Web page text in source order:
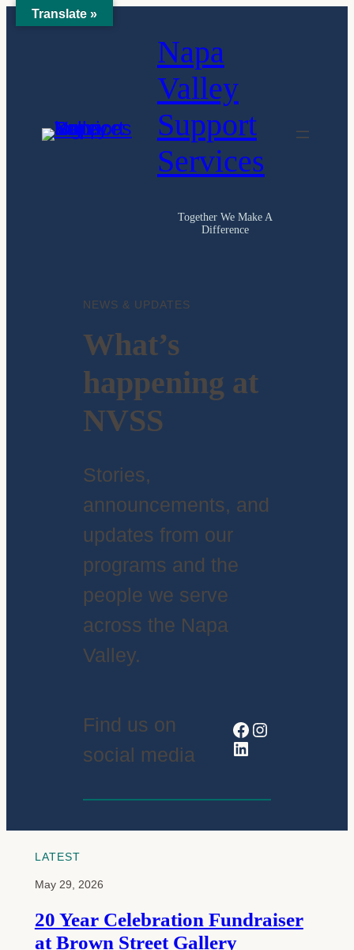
Napa
Valley
Support
Services
Together We Make A
Difference
NEWS & UPDATES
What’s
happening at
NVSS
Stories,
announcements, and
updates from our
programs and the
people we serve
across the Napa
Valley.
Find us on
social media
Facebook
Instagram
LinkedIn
LATEST
May 29, 2026
20 Year Celebration Fundraiser
at Brown Street Gallery
Translate »